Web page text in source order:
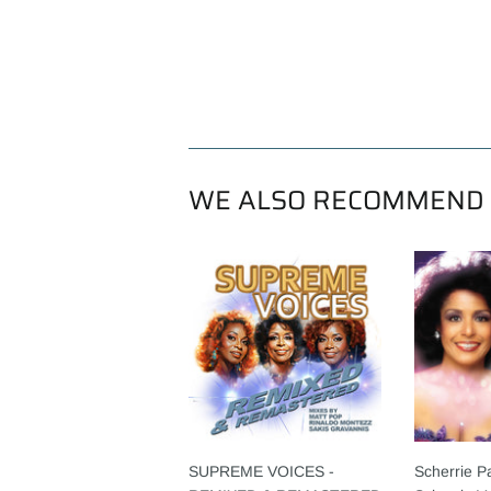
WE ALSO RECOMMEND
SUPREME VOICES -
Scherrie